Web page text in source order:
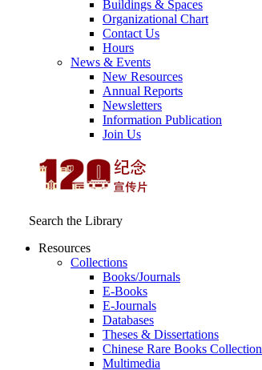
Buildings & Spaces
Organizational Chart
Contact Us
Hours
News & Events
New Resources
Annual Reports
Newsletters
Information Publication
Join Us
Search the Library
Resources
Collections
Books/Journals
E-Books
E‑Journals
Databases
Theses & Dissertations
Chinese Rare Books Collection
Multimedia